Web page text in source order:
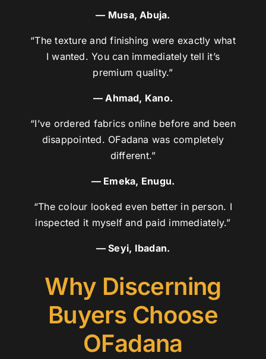
— Musa, Abuja.
“The texture and finishing were exactly what
I wanted. You can immediately tell it’s
premium quality.”
— Ahmad, Kano.
“I’ve ordered fabrics online before and been
disappointed. OFadana was completely
different.”
— Emeka, Enugu.
“The colour looked even better in person. I
inspected it myself and paid immediately.”
— Seyi, Ibadan.
Why Discerning
Buyers Choose
OFadana